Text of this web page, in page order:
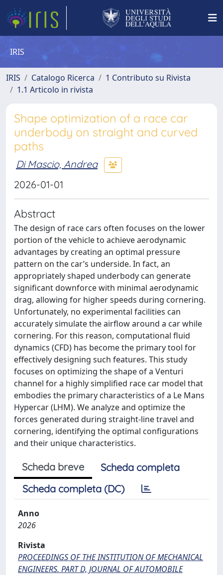
IRIS
IRIS Catalogo Ricerca
1 Contributo su Rivista
1.1 Articolo in rivista
Shape optimization of a race car
underbody on straight and curved
paths
Di Mascio, Andrea
2026-01-01
Abstract
The design of race cars often focuses on the lower
portion of the vehicle to achieve aerodynamic
advantages by creating an optimal pressure
pattern on the car’s underside. In fact, an
appropriately shaped underbody can generate
significant downforce with minimal aerodynamic
drag, allowing for higher speeds during cornering.
Unfortunately, no experimental facilities can
accurately simulate the airflow around a car while
cornering. For this reason, computational fluid
dynamics (CFD) has become the primary tool for
effectively designing such features. This study
focuses on optimizing the shape of a Venturi
channel for a highly simplified race car model that
embodies the primary characteristics of a Le Mans
Hypercar (LHM). We analyze and optimize the
forces generated during straight-line travel and
cornering, identifying the optimal configurations
and their unique characteristics.
Scheda breve
Scheda completa
Scheda completa (DC)
Anno
2026
Rivista
PROCEEDINGS OF THE INSTITUTION OF MECHANICAL
ENGINEERS. PART D, JOURNAL OF AUTOMOBILE